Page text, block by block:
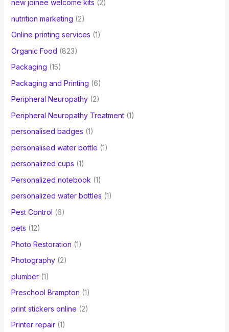
new joinee welcome kits (2)
nutrition marketing (2)
Online printing services (1)
Organic Food (823)
Packaging (15)
Packaging and Printing (6)
Peripheral Neuropathy(2)
Peripheral Neuropathy Treatment(1)
personalised badges (1)
personalised water bottle (1)
personalized cups (1)
Personalized notebook (1)
personalized water bottles (1)
Pest Control (6)
pets (12)
Photo Restoration (1)
Photography(2)
plumber(1)
Preschool Brampton (1)
print stickers online (2)
Printer repair(1)